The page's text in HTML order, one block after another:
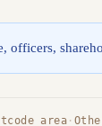
officers,
area ·